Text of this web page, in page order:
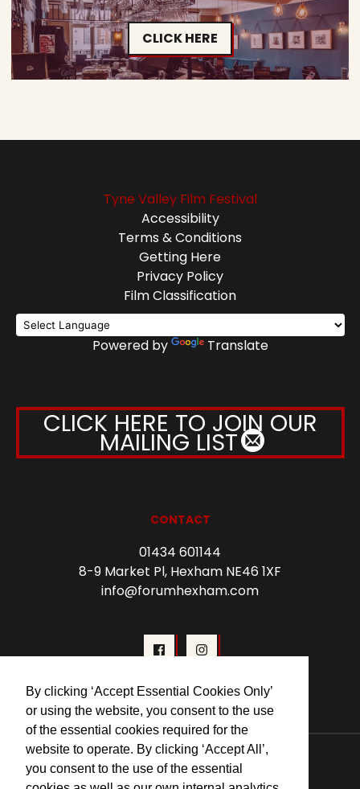
By clicking ‘Accept Essential Cookies Only’
or using the website, you consent to the use
of the essential cookies required for the
website to operate. By clicking ‘Accept All’,
you consent to the use of the essential
CLICK HERE
Tyne Valley Film Festival
Accessibility
Terms & Conditions
Getting Here
Privacy Policy
Film Classification
Powered by Translate
CLICK HERE TO JOIN OUR
MAILING LIST
CONTACT
01434 601144
8-9 Market Pl, Hexham NE46 1XF
info@forumhexham.com
© 2026 Forum Cinema Hexham